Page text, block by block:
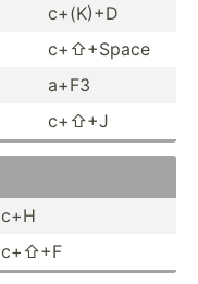
c+(K)+D
c+⇧+Space
a+F3
c+⇧+J
c+H
c+⇧+F